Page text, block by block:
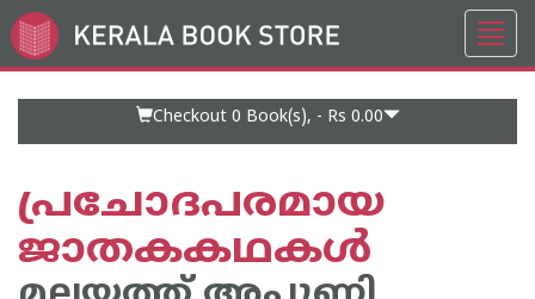
Go
to
Checkout 0 Book(s), - Rs 0.00
പ്രചോദപരമായ
ജാതകകഥകള്‍